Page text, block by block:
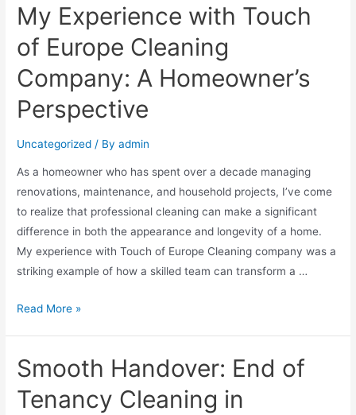
My Experience with Touch
of Europe Cleaning
Company: A Homeowner’s
Perspective
Uncategorized / Byadmin
As a homeowner who has spent over a decade managing
renovations, maintenance, and household projects, I’ve come
to realize that professional cleaning can make a significant
difference in both the appearance and longevity of a home.
My experience with Touch of Europe Cleaning company was a
striking example of how a skilled team can transform a …
Read More »
Smooth Handover: End of
Tenancy Cleaning in